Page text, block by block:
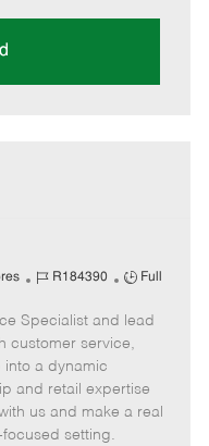
J
b
I
d
R184390
J
b
T
p
e
Full
Specialist and lead
customer service,
into a dynamic
and retail expertise
us and make a real
setting.